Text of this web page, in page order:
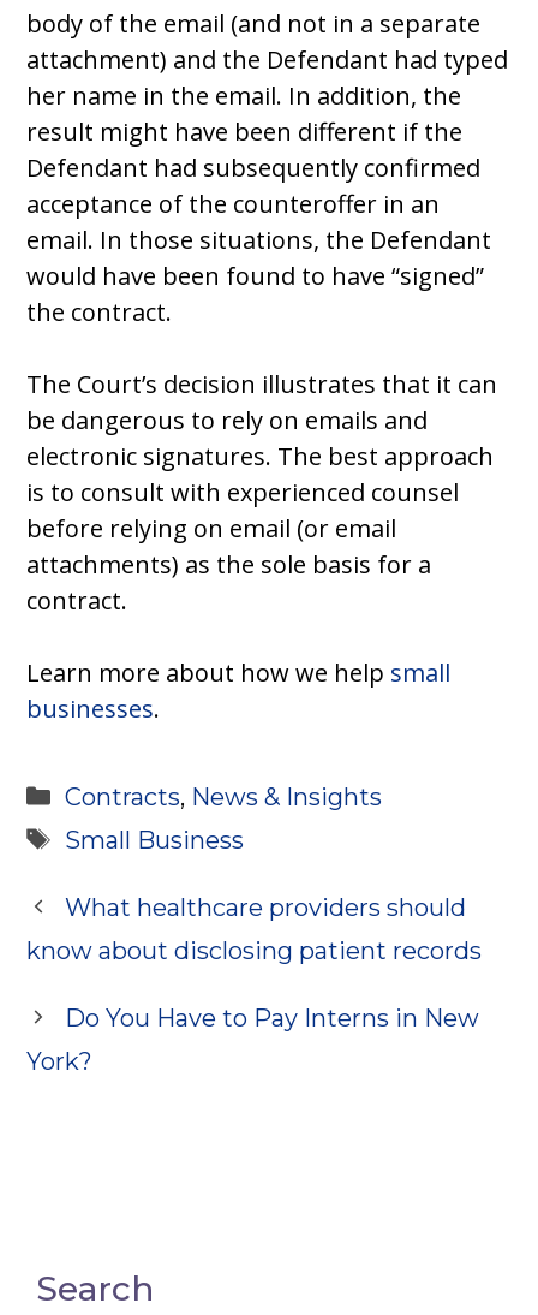
body of the email (and not in a separate
attachment) and the Defendant had typed
her name in the email. In addition, the
result might have been different if the
Defendant had subsequently confirmed
acceptance of the counteroffer in an
email. In those situations, the Defendant
would have been found to have “signed”
the contract.
The Court’s decision illustrates that it can
be dangerous to rely on emails and
electronic signatures. The best approach
is to consult with experienced counsel
before relying on email (or email
attachments) as the sole basis for a
contract.
Learn more about how we help small
businesses.
Categories
Contracts, News & Insights
Tags
Small Business
What healthcare providers should
know about disclosing patient records
Do You Have to Pay Interns in New
York?
Search